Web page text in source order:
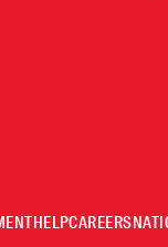
HELPCAREERS